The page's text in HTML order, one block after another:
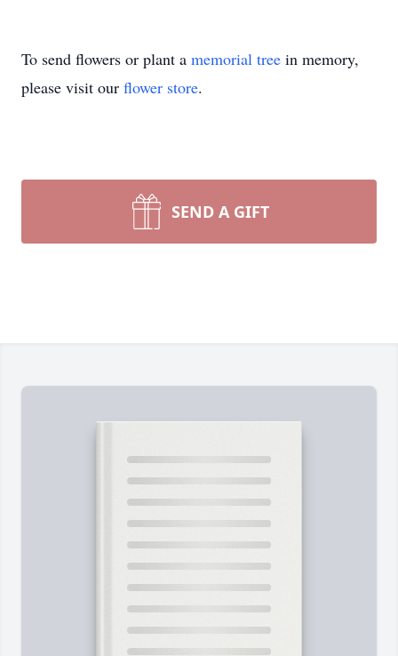
To send flowers or plant a memorial tree in memory,
please visit our flower store.
SEND A GIFT